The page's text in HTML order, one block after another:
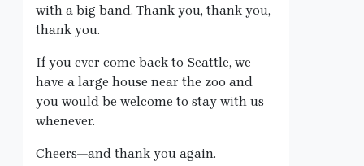
with a big band. Thank you, thank you,
thank you.
If you ever come back to Seattle, we
have a large house near the zoo and
you would be welcome to stay with us
whenever.
Cheers—and thank you again.